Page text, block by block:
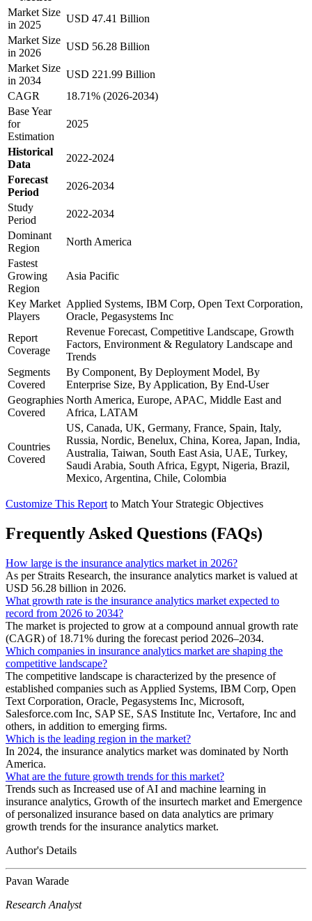
Market Size
in 2025
USD 47.41 Billion
Market Size
in 2026
USD 56.28 Billion
Market Size
in 2034
USD 221.99 Billion
CAGR
18.71% (2026-2034)
Base Year
for
Estimation
2025
Historical
Data
2022-2024
Forecast
Period
2026-2034
Study
Period
2022-2034
Dominant
Region
North America
Fastest
Growing
Region
Asia Pacific
Key Market
Players
Applied Systems, IBM Corp, Open Text Corporation,
Oracle, Pegasystems Inc
Report
Coverage
Revenue Forecast, Competitive Landscape, Growth
Factors, Environment & Regulatory Landscape and
Trends
Segments
Covered
By Component, By Deployment Model, By
Enterprise Size, By Application, By End-User
Geographies
Covered
North America, Europe, APAC, Middle East and
Africa, LATAM
Countries
Covered
US, Canada, UK, Germany, France, Spain, Italy,
Russia, Nordic, Benelux, China, Korea, Japan, India,
Australia, Taiwan, South East Asia, UAE, Turkey,
Saudi Arabia, South Africa, Egypt, Nigeria, Brazil,
Mexico, Argentina, Chile, Colombia
Customize This Report to Match Your Strategic Objectives
Frequently Asked Questions (FAQs)
How large is the insurance analytics market in 2026?
As per Straits Research, the insurance analytics market is valued at
USD 56.28 billion in 2026.
What growth rate is the insurance analytics market expected to
record from 2026 to 2034?
The market is projected to grow at a compound annual growth rate
(CAGR) of 18.71% during the forecast period 2026–2034.
Which companies in insurance analytics market are shaping the
competitive landscape?
The competitive landscape is characterized by the presence of
established companies such as Applied Systems, IBM Corp, Open
Text Corporation, Oracle, Pegasystems Inc, Microsoft,
Salesforce.com Inc, SAP SE, SAS Institute Inc, Vertafore, Inc and
others, in addition to emerging firms.
Which is the leading region in the market?
In 2024, the insurance analytics market was dominated by North
America.
What are the future growth trends for this market?
Trends such as Increased use of AI and machine learning in
insurance analytics, Growth of the insurtech market and Emergence
of personalized insurance based on data analytics are primary
growth trends for the insurance analytics market.
Author's Details
Pavan Warade
Research Analyst